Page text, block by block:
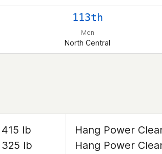
113th
Men
North Central
415 lb
325 lb
Hang Power
Hang Power